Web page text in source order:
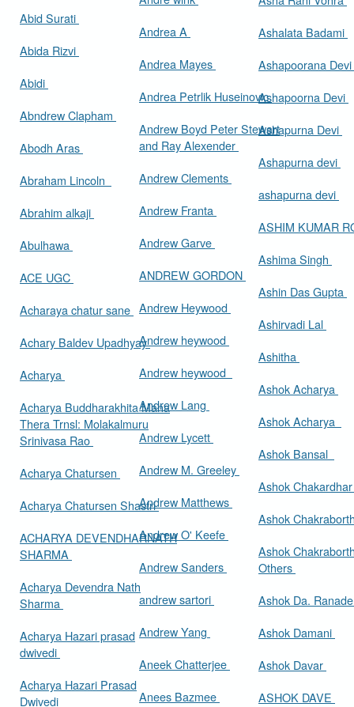
Abid Surati
Abida Rizvi
Abidi
Abndrew Clapham
Abodh Aras
Abraham Lincoln
Abrahim alkaji
Abulhawa
ACE UGC
Acharaya chatur sane
Achary Baldev Upadhyay
Acharya
Acharya Buddharakhita Maha
Thera Trnsl: Molakalmuru
Srinivasa Rao
Acharya Chatursen
Acharya Chatursen Shastri
ACHARYA DEVENDHARNATH
SHARMA
Acharya Devendra Nath
Sharma
Acharya Hazari prasad
dwivedi
Acharya Hazari Prasad
Dwivedi
Andrea A
Andrea Mayes
Andrea Petrlik Huseinovic
Andrew Boyd Peter Stewart
and Ray Alexender
Andrew Clements
Andrew Franta
Andrew Garve
ANDREW GORDON
Andrew Heywood
Andrew heywood
Andrew heywood
Andrew Lang
Andrew Lycett
Andrew M. Greeley
Andrew Matthews
Andrew O' Keefe
Andrew Sanders
andrew sartori
Andrew Yang
Aneek Chatterjee
Anees Bazmee
Ashalata Badami
Ashapoorana Devi
Ashapoorna Devi
Ashapurna Devi
Ashapurna devi
ashapurna devi
ASHIM KUMAR
Ashima Singh
Ashin Das Gupta
Ashirvadi Lal
Ashitha
Ashok Acharya
Ashok Acharya
Ashok Bansal
Ashok
Ashok
Ashok
Others
Ashok Da.
Ashok Damani
Ashok Davar
ASHOK DAVE